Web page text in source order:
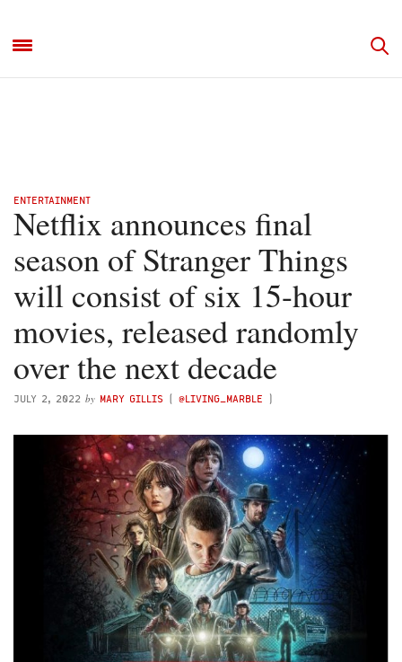
ENTERTAINMENT
Netflix announces final
season of Stranger Things
will consist of six 15-hour
movies, released randomly
over the next decade
JULY 2, 2022 by MARY GILLIS ( @LIVING_MARBLE )